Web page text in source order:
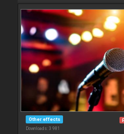
Other effects
Downloads: 3 981